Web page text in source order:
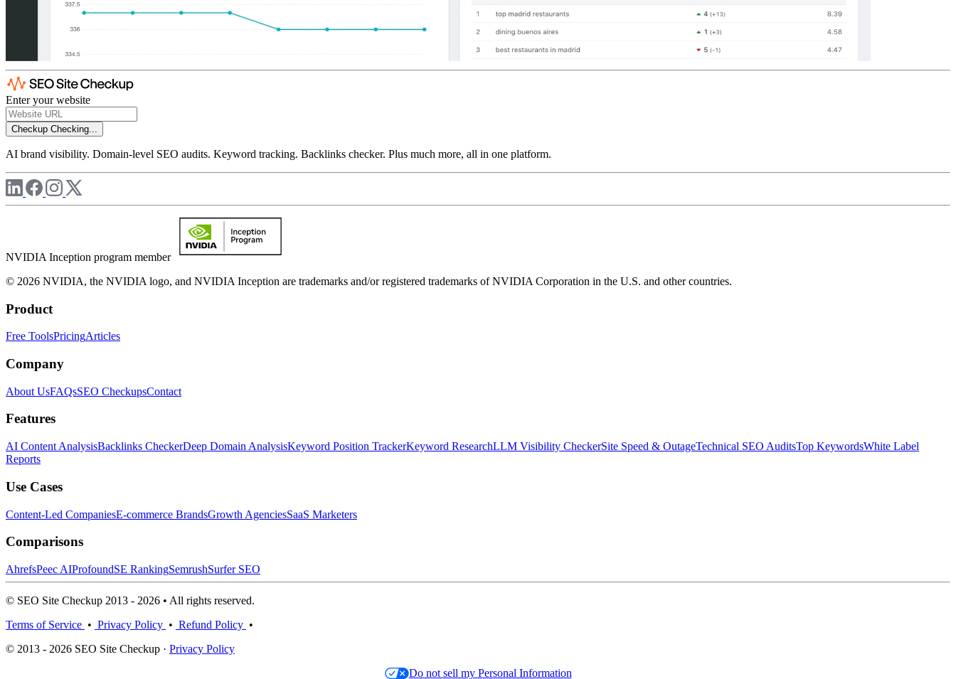
Enter your website
Checkup Checking...
AI brand visibility. Domain-level SEO audits. Keyword tracking. Backlinks checker. Plus much more, all in one platform.
NVIDIA Inception program member
© 2026 NVIDIA, the NVIDIA logo, and NVIDIA Inception are trademarks and/or registered trademarks of NVIDIA Corporation in the U.S. and other countries.
Product
Free ToolsPricingArticles
Company
About UsFAQsSEO CheckupsContact
Features
AI Content AnalysisBacklinks CheckerDeep Domain AnalysisKeyword Position TrackerKeyword ResearchLLM Visibility CheckerSite Speed & OutageTechnical SEO AuditsTop KeywordsWhite Label
Reports
Use Cases
Content-Led CompaniesE-commerce BrandsGrowth AgenciesSaaS Marketers
Comparisons
AhrefsPeec AIProfoundSE RankingSemrushSurfer SEO
© SEO Site Checkup 2013 - 2026 • All rights reserved.
Terms of Service • Privacy Policy • Refund Policy •
© 2013 - 2026 SEO Site Checkup · Privacy Policy
Do not sell my Personal Information